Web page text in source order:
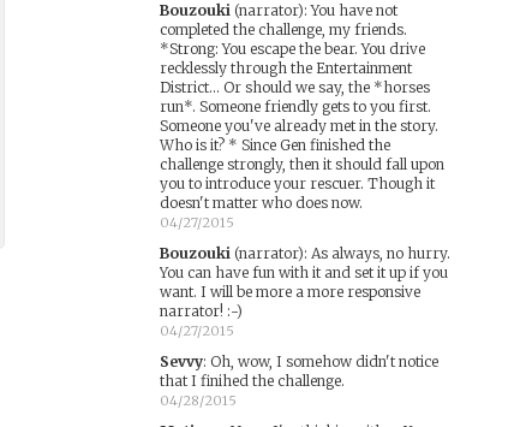
Bouzouki(narrator):You have not
completed the challenge, my friends.
*Strong: You escape the bear. You drive
recklessly through the Entertainment
District... Or should we say, the *horses
run*. Someone friendly gets to you first.
Someone you've already met in the story.
Who is it? * Since Gen finished the
challenge strongly, then it should fall upon
you to introduce your rescuer. Though it
doesn't matter who does now.
04/27/2015
Bouzouki(narrator): As always, no hurry.
You can have fun with it and set it up if you
want. I will be more a more responsive
narrator! :-)
04/27/2015
Sevvy: Oh, wow, I somehow didn't notice
that I finihed the challenge.
04/28/2015